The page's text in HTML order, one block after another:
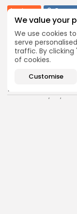
We value your
We use cookies
serve
traffic. By clicking
of cookies.
Customise
business
Tunisia’s 2027
Push for...
views 0likes
BGMN 05/08/2026
Tunisia’s
15
05/08/2026